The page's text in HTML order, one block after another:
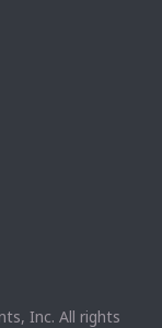
Inc. All rights